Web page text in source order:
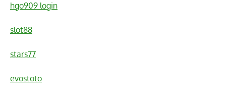
hgo909 login
slot88
stars77
evostoto